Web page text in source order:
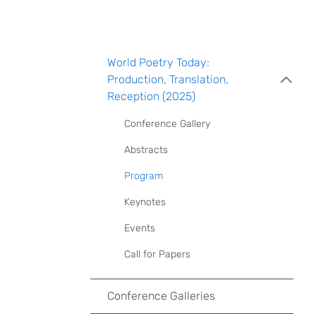
World Poetry Today:
Production, Translation,
Reception (2025)
Conference Gallery
Abstracts
Program
Keynotes
Events
Call for Papers
Conference Galleries